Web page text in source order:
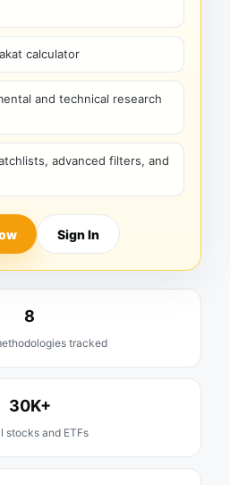
calculator
and technical research
advanced filters, and
Sign In
8
tracked
30K+
stocks and ETFs